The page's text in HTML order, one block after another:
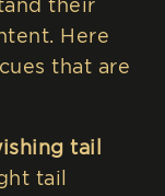
their
Here
that are
tail
tail